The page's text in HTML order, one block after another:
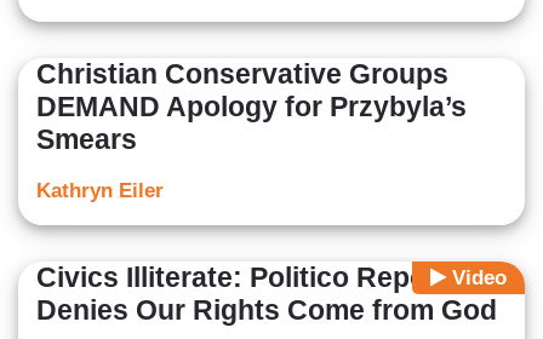
Christian Conservative Groups
DEMAND Apology for Przybyla’s
Smears
Kathryn Eiler
Video
Civics Illiterate: Politico Reporter
Denies Our Rights Come from God